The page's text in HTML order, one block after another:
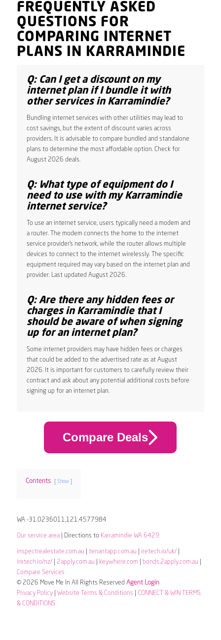
FREQUENTLY ASKED
QUESTIONS FOR
COMPARING INTERNET
PLANS IN KARRAMINDIE
Q: Can I get a discount on my
internet plan if I bundle it with
other services in Karramindie?
Bundling internet services with other utilities may lead to
cost savings, but the extent of discount varies across
providers. It is advisable to compare bundled and standalone
plans to determine the most affordable option. Check for
August 2026 deals.
Q: What type of equipment do I
need to use with my Karramindie
internet service?
To use an internet service, users typically need a modem and
a router. The modem connects the home to the internet
service provider’s network, while the router allows multiple
devices to connect to the internet wirelessly. The specific
equipment required may vary based on the internet plan and
provider. Last updated August 2026.
Q: Are there any hidden fees or
charges in Karramindie that I
should be aware of when signing
up for an internet plan?
Some internet providers may have hidden fees or charges
that could be added to the advertised rate as at August
2026. It is important for customers to carefully review their
contract and ask about any potential additional costs before
signing up for an internet plan.
Compare Deals
Contents Show
WA -31.0236011,121.4577984
Our service area| Directions to Karramindie WA 6429
inspectrealestate.com.au tenantapp.com.au iretech.io/uk/|
iretech.io/nz/| 2apply.com.au keywhere.com bonds.2apply.com.au
Compare Services
© 2026 Move Me In All Rights Reserved Agent Login
Privacy Policy| Website Terms & Conditions
CONNECT & WIN TERMS
& CONDITIONS